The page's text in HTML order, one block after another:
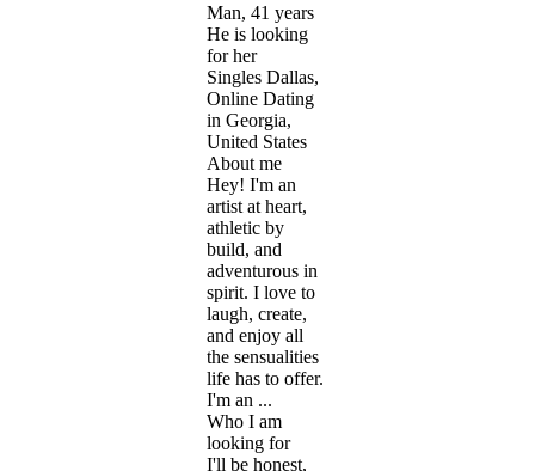
Man, 41 years
He is looking
for her
Singles Dallas,
Online Dating
in Georgia,
United States
About me
Hey! I'm an
artist at heart,
athletic by
build, and
adventurous in
spirit. I love to
laugh, create,
and enjoy all
the sensualities
life has to offer.
I'm an ...
Who I am
looking for
I'll be honest,